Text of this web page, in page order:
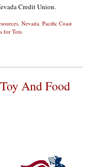
Credit Union.
, Nevada, Pacific Coast
for Tots
And Food